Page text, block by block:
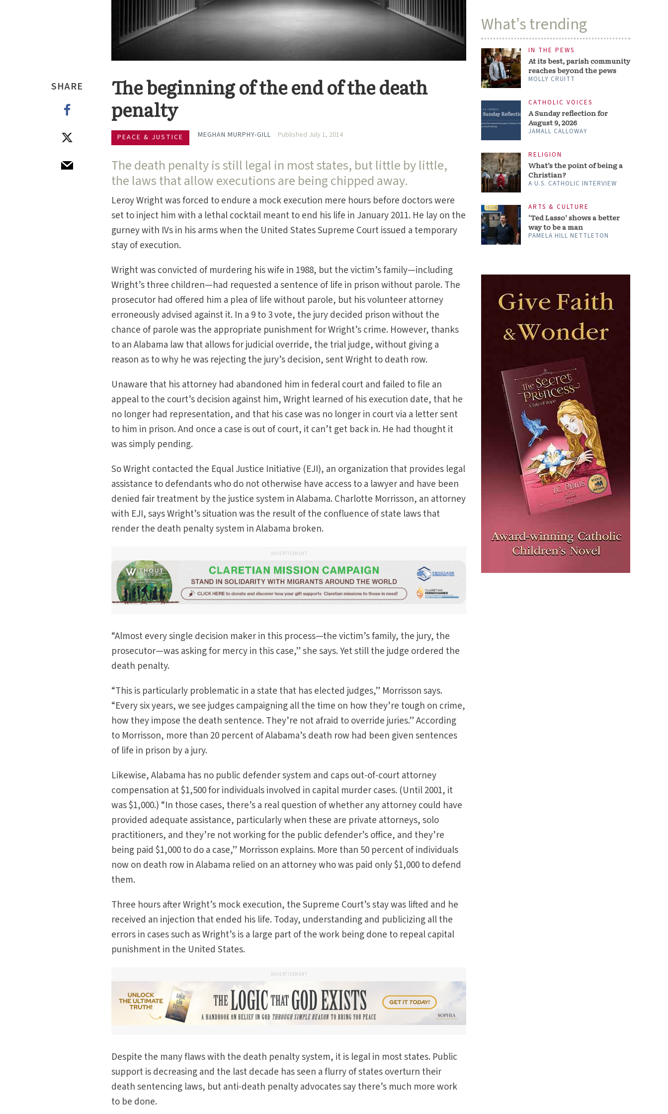
SHARE
The beginning of the end of the death
penalty
PEACE & JUSTICE MEGHAN MURPHY-GILL Published July 1, 2014
The death penalty is still legal in most states, but little by little,
the laws that allow executions are being chipped away.
Leroy Wright was forced to endure a mock execution mere hours before doctors were
set to inject him with a lethal cocktail meant to end his life in January 2011. He lay on the
gurney with IVs in his arms when the United States Supreme Court issued a temporary
stay of execution.
Wright was convicted of murdering his wife in 1988, but the victim’s family—including
Wright’s three children—had requested a sentence of life in prison without parole. The
prosecutor had offered him a plea of life without parole, but his volunteer attorney
erroneously advised against it. In a 9 to 3 vote, the jury decided prison without the
chance of parole was the appropriate punishment for Wright’s crime. However, thanks
to an Alabama law that allows for judicial override, the trial judge, without giving a
reason as to why he was rejecting the jury’s decision, sent Wright to death row.
Unaware that his attorney had abandoned him in federal court and failed to file an
appeal to the court’s decision against him, Wright learned of his execution date, that he
no longer had representation, and that his case was no longer in court via a letter sent
to him in prison. And once a case is out of court, it can’t get back in. He had thought it
was simply pending.
So Wright contacted the Equal Justice Initiative (EJI), an organization that provides legal
assistance to defendants who do not otherwise have access to a lawyer and have been
denied fair treatment by the justice system in Alabama. Charlotte Morrisson, an attorney
with EJI, says Wright’s situation was the result of the confluence of state laws that
render the death penalty system in Alabama broken.
ADVERTISEMENT
“Almost every single decision maker in this process—the victim’s family, the jury, the
prosecutor—was asking for mercy in this case,” she says. Yet still the judge ordered the
death penalty.
“This is particularly problematic in a state that has elected judges,” Morrisson says.
“Every six years, we see judges campaigning all the time on how they’re tough on crime,
how they impose the death sentence. They’re not afraid to override juries.” According
to Morrisson, more than 20 percent of Alabama’s death row had been given sentences
of life in prison by a jury.
Likewise, Alabama has no public defender system and caps out-of-court attorney
compensation at $1,500 for individuals involved in capital murder cases. (Until 2001, it
was $1,000.) “In those cases, there’s a real question of whether any attorney could have
provided adequate assistance, particularly when these are private attorneys, solo
practitioners, and they’re not working for the public defender’s office, and they’re
being paid $1,000 to do a case,” Morrisson explains. More than 50 percent of individuals
now on death row in Alabama relied on an attorney who was paid only $1,000 to defend
them.
Three hours after Wright’s mock execution, the Supreme Court’s stay was lifted and he
received an injection that ended his life. Today, understanding and publicizing all the
errors in cases such as Wright’s is a large part of the work being done to repeal capital
punishment in the United States.
ADVERTISEMENT
Despite the many flaws with the death penalty system, it is legal in most states. Public
support is decreasing and the last decade has seen a flurry of states overturn their
death sentencing laws, but anti-death penalty advocates say there’s much more work
to be done.
What’s trending
IN THE PEWS
At its best, parish community
reaches beyond the pews
MOLLY CRUITT
CATHOLIC VOICES
A Sunday reflection for
August 9, 2026
JAMALL CALLOWAY
RELIGION
What’s the point of being a
Christian?
A U.S. CATHOLIC INTERVIEW
ARTS & CULTURE
‘Ted Lasso’ shows a better
way to be a man
PAMELA HILL NETTLETON